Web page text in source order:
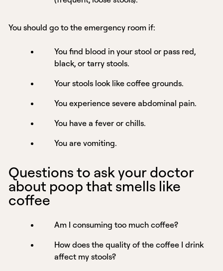
You should go to the emergency room if:
You find blood in your stool or pass red,
black, or tarry stools.
Your stools look like coffee grounds.
You experience severe abdominal pain.
You have a fever or chills.
You are vomiting.
Questions to ask your doctor
about poop that smells like
coffee
Am I consuming too much coffee?
How does the quality of the coffee I drink
affect my stools?